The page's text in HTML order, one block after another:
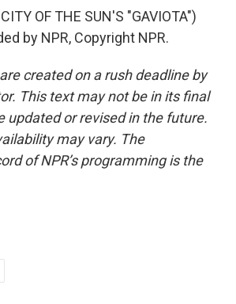
OF THE SUN'S "GAVIOTA")
by NPR, Copyright NPR.
created on a rush deadline by
This text may not be in its final
updated or revised in the future.
may vary. The
of NPR’s programming is the